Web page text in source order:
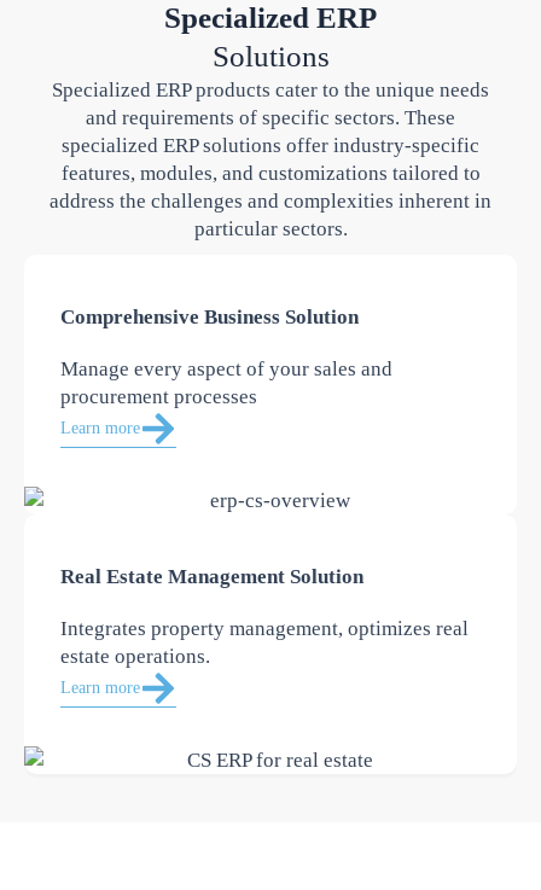
Specialized ERP
Solutions
Specialized ERP products cater to the unique needs
and requirements of specific sectors. These
specialized ERP solutions offer industry-specific
features, modules, and customizations tailored to
address the challenges and complexities inherent in
particular sectors.
Comprehensive Business Solution
Manage every aspect of your sales and
procurement processes
Learn more
Real Estate Management Solution
Integrates property management, optimizes real
estate operations.
Learn more